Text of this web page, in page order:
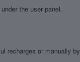
the user panel.
recharges or manually by